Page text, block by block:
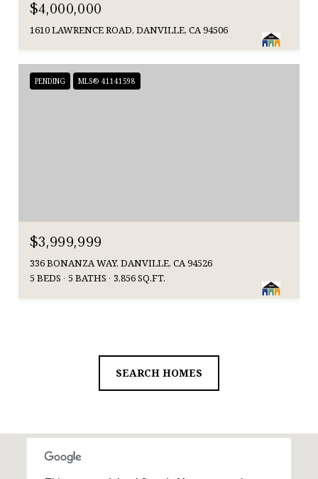
$4,000,000
1610 LAWRENCE ROAD, DANVILLE, CA 94506
PENDING MLS® 41141598
$3,999,999
336 BONANZA WAY, DANVILLE, CA 94526
5 BEDS
5 BATHS 3,856 SQ.FT.
SEARCH HOMES